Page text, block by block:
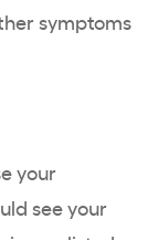
symptoms
your
see your